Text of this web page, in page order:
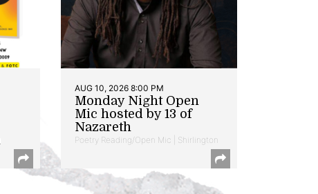
AUG 10, 2026 8:00 PM
Monday Night Open
Mic hosted by 13 of
Nazareth
Poetry Reading/Open Mic | Shirlington